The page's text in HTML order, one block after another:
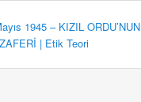
1945 – KIZIL ORDU’NUN
| Etik Teori